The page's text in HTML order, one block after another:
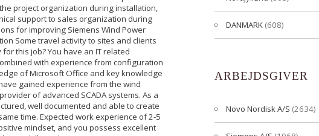
project organization during installation,
support to sales organization during
for improving Siemens Wind Power
Some travel activity to sites and clients
this job? You have an IT related
with experience from configuration
of Microsoft Office and key knowledge
gained experience from the wind
of advanced SCADA systems. As a
well documented and able to create
time. Expected work experience of 2-5
mindset, and you possess excellent
DANMARK (608)
ARBEJDSGIVER
Novo Nordisk A/S (2634)